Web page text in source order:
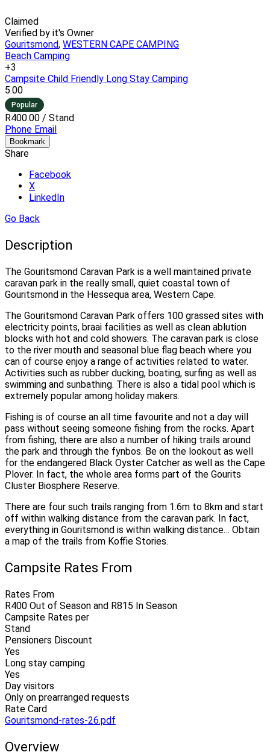
Claimed
Verified by it's Owner
Gouritsmond, WESTERN CAPE CAMPING
Beach Camping
+3
Campsite Child Friendly Long Stay Camping
5.00
Popular
R400.00 / Stand
Phone Email
Bookmark
Share
Facebook
X
LinkedIn
Go Back
Description
The Gouritsmond Caravan Park is a well maintained private
caravan park in the really small, quiet coastal town of
Gouritsmond in the Hessequa area, Western Cape.
The Gouritsmond Caravan Park offers 100 grassed sites with
electricity points, braai facilities as well as clean ablution
blocks with hot and cold showers. The caravan park is close
to the river mouth and seasonal blue flag beach where you
can of course enjoy a range of activities related to water.
Activities such as rubber ducking, boating, surfing as well as
swimming and sunbathing. There is also a tidal pool which is
extremely popular among holiday makers.
Fishing is of course an all time favourite and not a day will
pass without seeing someone fishing from the rocks. Apart
from fishing, there are also a number of hiking trails around
the park and through the fynbos. Be on the lookout as well
for the endangered Black Oyster Catcher as well as the Cape
Plover. In fact, the whole area forms part of the Gourits
Cluster Biosphere Reserve.
There are four such trails ranging from 1.6m to 8km and start
off within walking distance from the caravan park. In fact,
everything in Gouritsmond is within walking distance… Obtain
a map of the trails from Koffie Stories.
Campsite Rates From
Rates From
R400 Out of Season and R815 In Season
Campsite Rates per
Stand
Pensioners Discount
Yes
Long stay camping
Yes
Day visitors
Only on prearranged requests
Rate Card
Gouritsmond-rates-26.pdf
Overview